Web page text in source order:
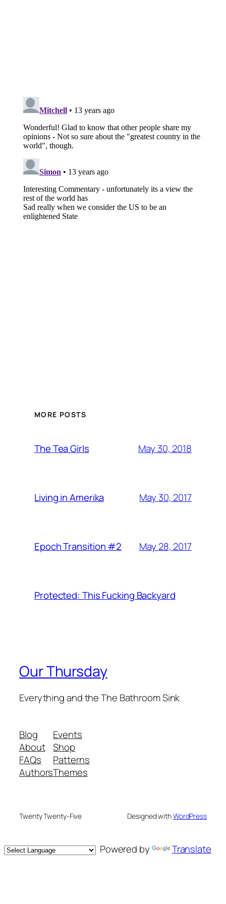
MORE POSTS
The Tea Girls May 30, 2018
Living in Amerika May 30, 2017
Epoch Transition #2 May 28, 2017
Protected: This Fucking Backyard
Our Thursday
Everything and the The Bathroom Sink
Blog
About
FAQs
Authors
Events
Shop
Patterns
Themes
Twenty Twenty-Five Designed withWordPress
Powered by Translate